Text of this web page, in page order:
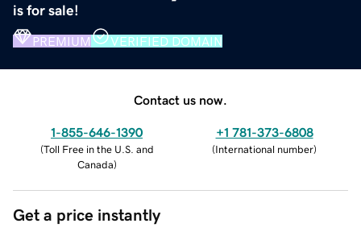
is for sale!
PREMIUM VERIFIED DOMAIN
Contact us now.
1-855-646-1390
(Toll Free in the U.S. and
Canada)
+1 781-373-6808
(International number)
Get a price instantly